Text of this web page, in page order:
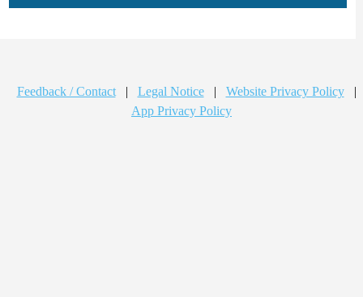
Feedback / Contact | Legal Notice | Website Privacy Policy
|
App Privacy Policy